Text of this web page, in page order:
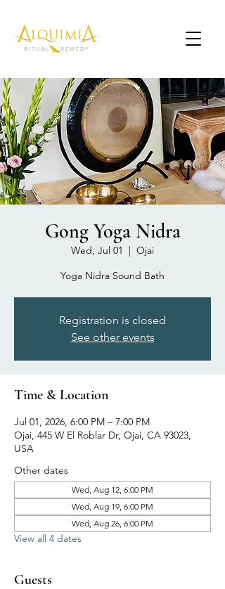
Gong Yoga Nidra
Wed, Jul 01
  |
Ojai
Yoga Nidra Sound Bath
Registration is closed
See other events
Time & Location
Jul 01, 2026, 6:00 PM – 7:00 PM
Ojai, 445 W El Roblar Dr, Ojai, CA 93023,
USA
Other dates
Wed, Aug 12, 6:00 PM
Wed, Aug 19, 6:00 PM
Wed, Aug 26, 6:00 PM
View all 4 dates
Guests